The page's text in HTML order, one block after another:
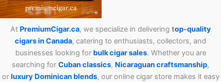
At PremiumCigar.ca, we specialize in delivering top-quality
cigars in Canada, catering to enthusiasts, collectors, and
businesses looking for bulk cigar sales. Whether you are
searching for Cubanclassics, Nicaraguan craftsmanship,
or luxury Dominican blends, our online cigar store makes it easy